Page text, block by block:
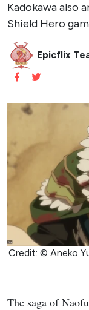
Kadokawa also
Shield Hero
Epicflix
Credit: © Aneko
The saga of